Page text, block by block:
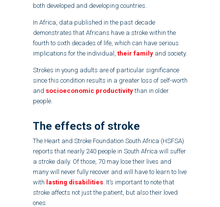
both developed and developing countries.
In Africa, data published in the past decade
demonstrates that Africans have a stroke within the
fourth to sixth decades of life, which can have serious
implications for the individual, their familyand society.
Strokes in young adults are of particular significance
since this condition results in a greater loss of self-worth
and socioeconomic productivitythan in older
people.
The effects of stroke
The Heart and Stroke Foundation South Africa (HSFSA)
reports that nearly 240 people in South Africa will suffer
a stroke daily. Of those, 70 may lose their lives and
many will never fully recover and will have to learn to live
with lasting disabilities. It’s important to note that
stroke affects not just the patient, but also their loved
ones.